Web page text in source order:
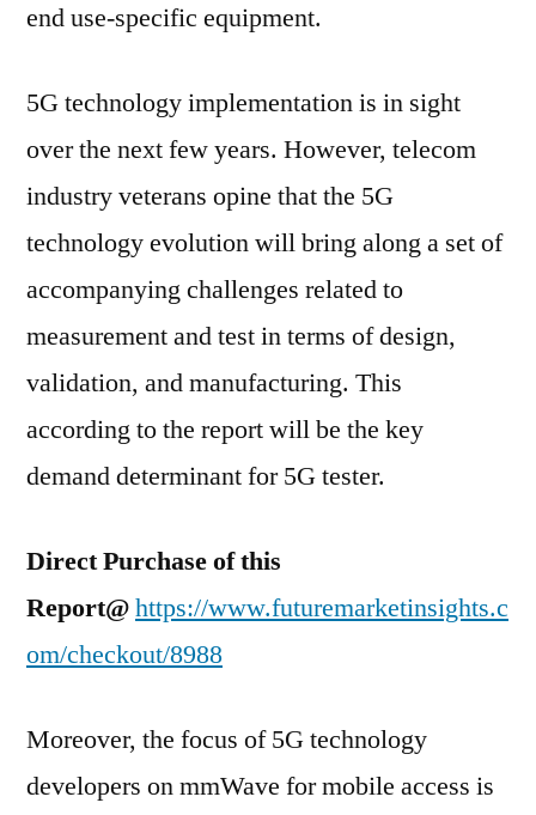
end use-specific equipment.
5G technology implementation is in sight
over the next few years. However, telecom
industry veterans opine that the 5G
technology evolution will bring along a set of
accompanying challenges related to
measurement and test in terms of design,
validation, and manufacturing. This
according to the report will be the key
demand determinant for 5G tester.
Direct Purchase of this
Report@https://www.futuremarketinsights.c
om/checkout/8988
Moreover, the focus of 5G technology
developers on mmWave for mobile access is